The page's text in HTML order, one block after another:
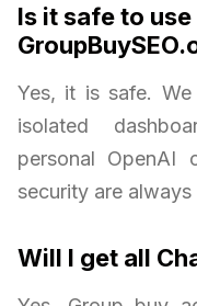
Is it safe to
Yes, it is safe.
isolated
personal OpenAI
security are
Will I get all